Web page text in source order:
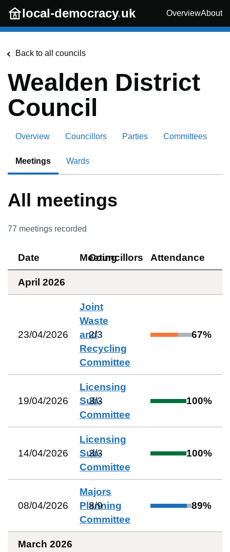
Skip to main content
local-democracy.uk OverviewAbout
Back to all councils
Wealden District
Council
Overview Councillors Parties Committees
Meetings Wards
All meetings
77 meetings recorded
Date Meeting
Councillors Attendance
April 2026
23/04/2026
Joint
Waste
and
Recycling
Committee
2/3 67%
19/04/2026
Licensing
Sub-
Committee
3/3 100%
14/04/2026
Licensing
Sub-
Committee
3/3 100%
08/04/2026
Majors
Planning
Committee
8/9 89%
March 2026